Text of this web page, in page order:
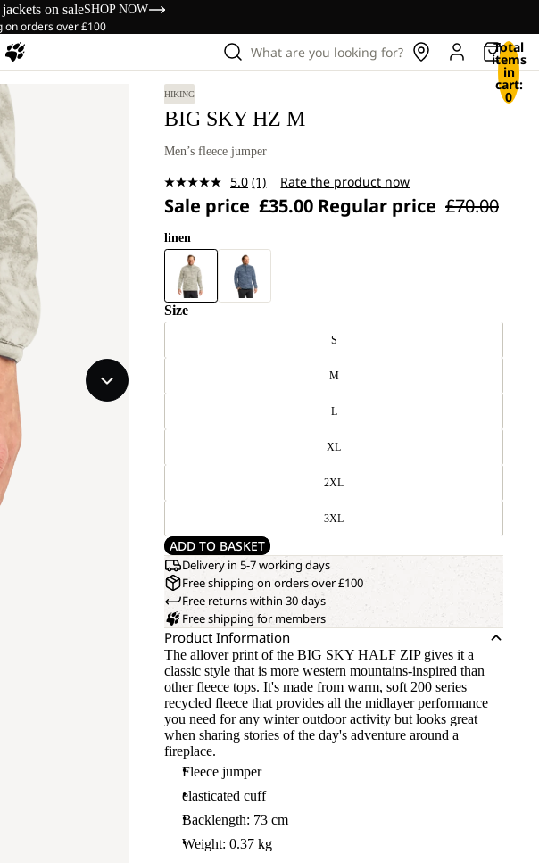
on saleSHOP NOW
on orders over £100
What are you looking for? Total
items
in
cart:
0
HIKING
BIG SKY HZ M
Men’s fleece jumper
5.0 Read
Review.
page
(1) Rate the product now
Sale price £35.00 Regular price £70.00
linen
Size
S
M
L
XL
2XL
3XL
ADD TO BASKET
Delivery in 5-7 working days
Free shipping on orders over £100
Free returns within 30 days
Free shipping for members
Product Information
The allover print of the BIG SKY HALF ZIP gives it a
classic style that is more western mountains-inspired than
other fleece tops. It's made from warm, soft 200 series
recycled fleece that provides all the midlayer performance
you need for any winter outdoor activity but looks great
when sharing stories of the day's adventure around a
fireplace.
Fleece jumper
elasticated cuff
Backlength: 73 cm
Weight: 0.37 kg